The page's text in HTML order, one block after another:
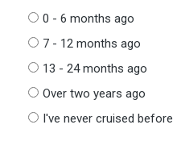
0 - 6 months ago
7 - 12 months ago
13 - 24 months ago
Over two years ago
I've never cruised before